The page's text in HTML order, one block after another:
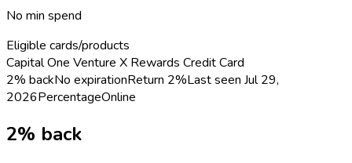
No min spend
Eligible cards/products
Capital One Venture X Rewards Credit Card
2% backNo expirationReturn 2%Last seen Jul 29,
2026PercentageOnline
2% back